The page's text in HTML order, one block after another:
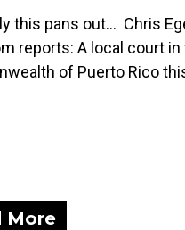
this pans out... Chris
reports: A local court in
of Puerto Rico
More